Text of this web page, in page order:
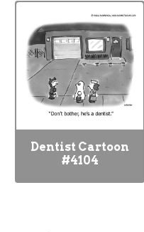
Dentist Cartoon
#4104